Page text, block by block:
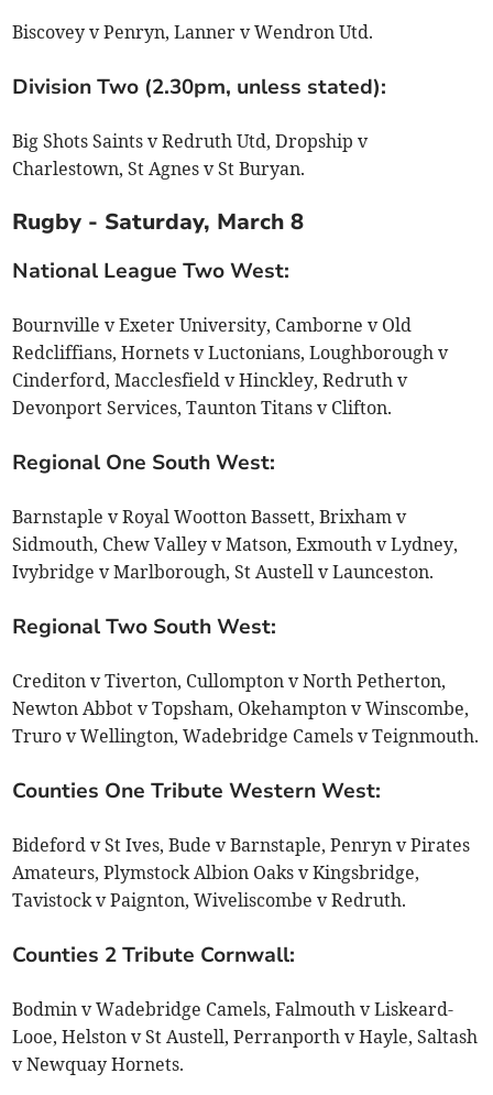
Biscovey v Penryn, Lanner v Wendron Utd.
Division Two (2.30pm, unless stated):
Big Shots Saints v Redruth Utd, Dropship v
Charlestown, St Agnes v St Buryan.
Rugby - Saturday, March 8
National League Two West:
Bournville v Exeter University, Camborne v Old
Redcliffians, Hornets v Luctonians, Loughborough v
Cinderford, Macclesfield v Hinckley, Redruth v
Devonport Services, Taunton Titans v Clifton.
Regional One South West:
Barnstaple v Royal Wootton Bassett, Brixham v
Sidmouth, Chew Valley v Matson, Exmouth v Lydney,
Ivybridge v Marlborough, St Austell v Launceston.
Regional Two South West:
Crediton v Tiverton, Cullompton v North Petherton,
Newton Abbot v Topsham, Okehampton v Winscombe,
Truro v Wellington, Wadebridge Camels v Teignmouth.
Counties One Tribute Western West:
Bideford v St Ives, Bude v Barnstaple, Penryn v Pirates
Amateurs, Plymstock Albion Oaks v Kingsbridge,
Tavistock v Paignton, Wiveliscombe v Redruth.
Counties 2 Tribute Cornwall:
Bodmin v Wadebridge Camels, Falmouth v Liskeard-
Looe, Helston v St Austell, Perranporth v Hayle, Saltash
v Newquay Hornets.